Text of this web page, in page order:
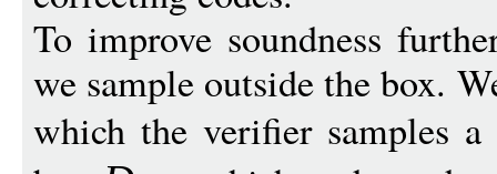
To improve soundness
we sample outside the box.
which the verifier samples